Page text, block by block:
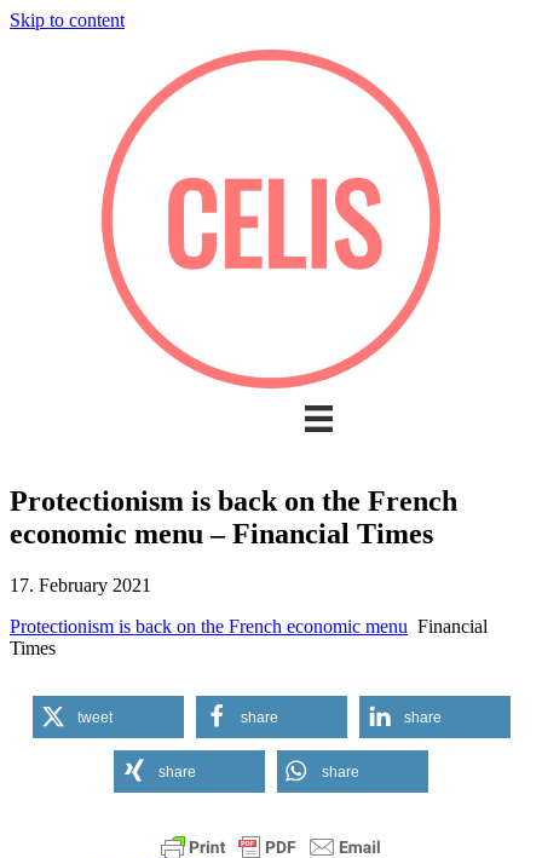
Skip to content
Protectionism is back on the French
economic menu – Financial Times
17. February 2021
Protectionism is back on the French economic menu Financial
Times
tweet share share
share share